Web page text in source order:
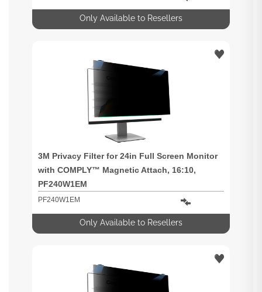
Only Available to Resellers
3M Privacy Filter for 24in Full Screen Monitor
with COMPLY™ Magnetic Attach, 16:10,
PF240W1EM
PF240W1EM
Only Available to Resellers